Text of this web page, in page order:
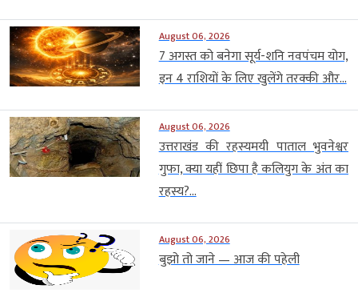
August 06, 2026
7 अगस्त को बनेगा सूर्य-शनि नवपंचम योग,
इन 4 राशियों के लिए खुलेंगे तरक्की और...
August 06, 2026
उत्तराखंड की रहस्यमयी पाताल भुवनेश्वर
गुफा, क्या यहीं छिपा है कलियुग के अंत का
रहस्य?...
August 06, 2026
बुझो तो जाने — आज की पहेली